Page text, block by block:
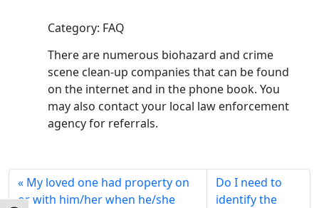
Category: FAQ
There are numerous biohazard and crime
scene clean-up companies that can be found
on the internet and in the phone book. You
may also contact your local law enforcement
agency for referrals.
My loved one had property on
or with him/her when he/she
Do I need to
identify the